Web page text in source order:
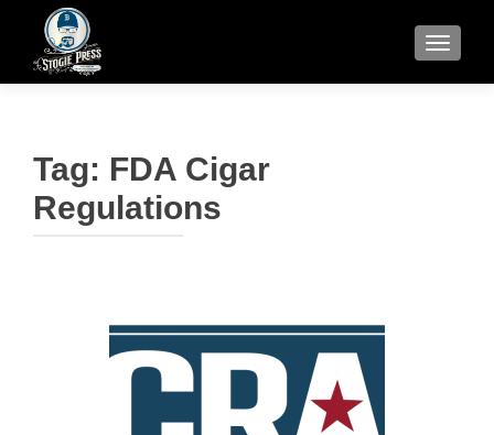
Tag: FDA Cigar
Regulations